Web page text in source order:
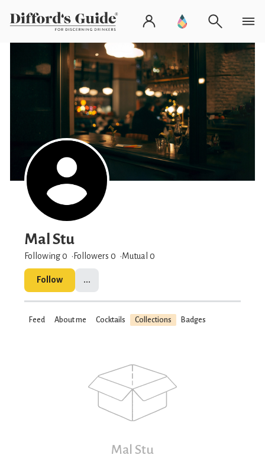
Mal Stu
Following 0 Followers 0 Mutual 0
Follow ...
Feed About me Cocktails Collections Badges
Mal Stu